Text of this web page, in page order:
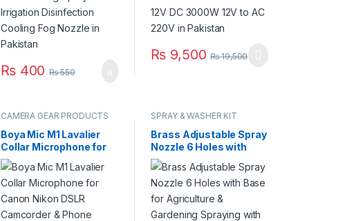
₨400 ₨550
₨ 9,500 ₨19,500
CAMERA GEAR PRODUCTS
Boya Mic M1 Lavalier
Collar Microphone for
Canon Nikon DSLR
Camcorder & Phone
Android iPhone BY-M1
Mic in Pakistan
SPRAY & WASHER KIT
Brass Adjustable Spray
Nozzle 6 Holes with
Base for Agriculture &
Gardening Spraying
with Stainless Steel
Orifice in Pakistan